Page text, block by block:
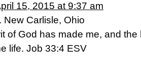
15, 2015 at 9:37 am
New Carlisle, Ohio
of God has made me, and the
life. Job 33:4 ESV